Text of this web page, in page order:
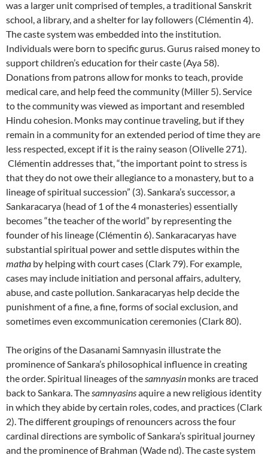
was a larger unit comprised of temples, a traditional Sanskrit
school, a library, and a shelter for lay followers (Clémentin 4).
The caste system was embedded into the institution.
Individuals were born to specific gurus. Gurus raised money to
support children’s education for their caste (Aya 58).
Donations from patrons allow for monks to teach, provide
medical care, and help feed the community (Miller 5). Service
to the community was viewed as important and resembled
Hindu cohesion. Monks may continue traveling, but if they
remain in a community for an extended period of time they are
less respected, except if it is the rainy season (Olivelle 271).
Clémentin addresses that, “the important point to stress is
that they do not owe their allegiance to a monastery, but to a
lineage of spiritual succession” (3). Sankara’s successor, a
Sankaracarya (head of 1 of the 4 monasteries) essentially
becomes “the teacher of the world” by representing the
founder of his lineage (Clémentin 6). Sankaracaryas have
substantial spiritual power and settle disputes within the
matha by helping with court cases (Clark 79). For example,
cases may include initiation and personal affairs, adultery,
abuse, and caste pollution. Sankaracaryas help decide the
punishment of a fine, a fine, forms of social exclusion, and
sometimes even excommunication ceremonies (Clark 80).
The origins of the Dasanami Samnyasin illustrate the
prominence of Sankara’s philosophical influence in creating
the order. Spiritual lineages of thesamnyasin monks are traced
back to Sankara. Thesamnyasinsaquire a new religious identity
in which they abide by certain roles, codes, and practices (Clark
2). The different groupings of renouncers across the four
cardinal directions are symbolic of Sankara’s spiritual journey
and the prominence of Brahman (Wade nd). The caste system